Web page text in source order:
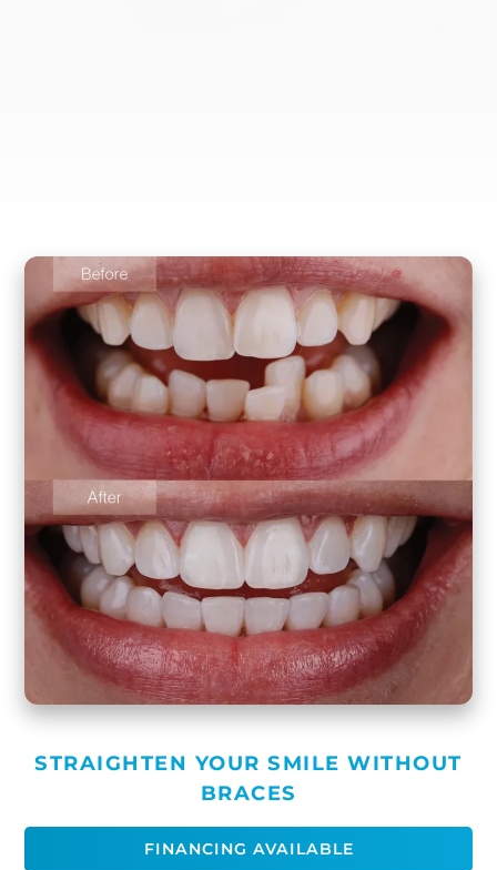
STRAIGHTEN YOUR SMILE WITHOUT
BRACES
FINANCING AVAILABLE